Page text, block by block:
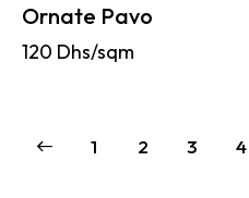
Ornate Pavo
120 Dhs/sqm
1 2 3 4